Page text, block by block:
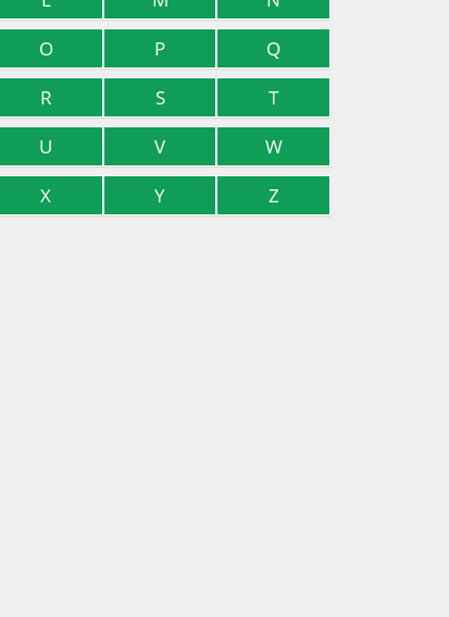
O
P
Q
R
S
T
U
V
W
X
Y Z